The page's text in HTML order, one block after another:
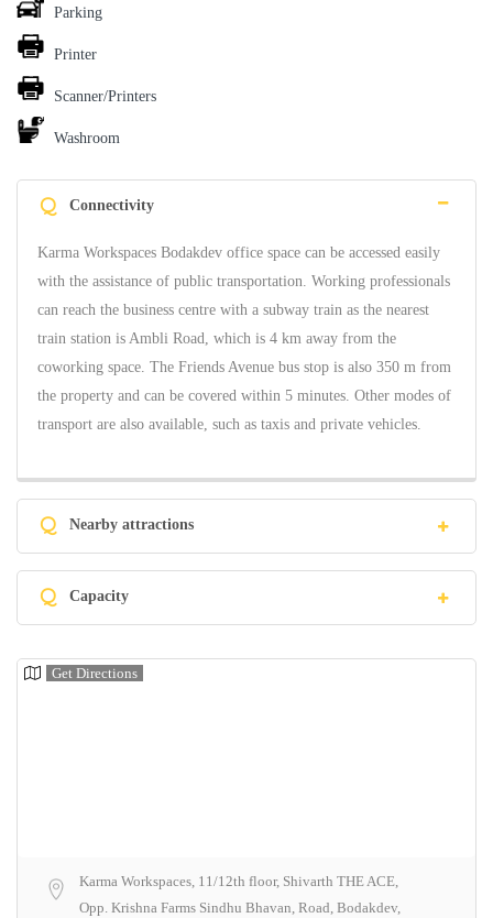
Parking
Printer
Scanner/Printers
Washroom
Q Connectivity
Karma Workspaces Bodakdev office space can be accessed easily
with the assistance of public transportation. Working professionals
can reach the business centre with a subway train as the nearest
train station is Ambli Road, which is 4 km away from the
coworking space. The Friends Avenue bus stop is also 350 m from
the property and can be covered within 5 minutes. Other modes of
transport are also available, such as taxis and private vehicles.
Q Nearby attractions
Q Capacity
Get Directions
Karma Workspaces, 11/12th floor, Shivarth THE ACE,
Opp. Krishna Farms Sindhu Bhavan, Road, Bodakdev,